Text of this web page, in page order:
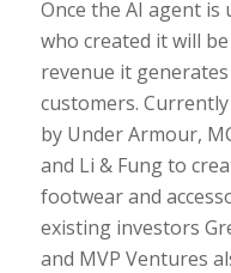
Once the AI agent
who created it will
revenue it
customers.
by Under Armour,
and Li & Fung to
footwear and
existing investors
and MVP Ventures